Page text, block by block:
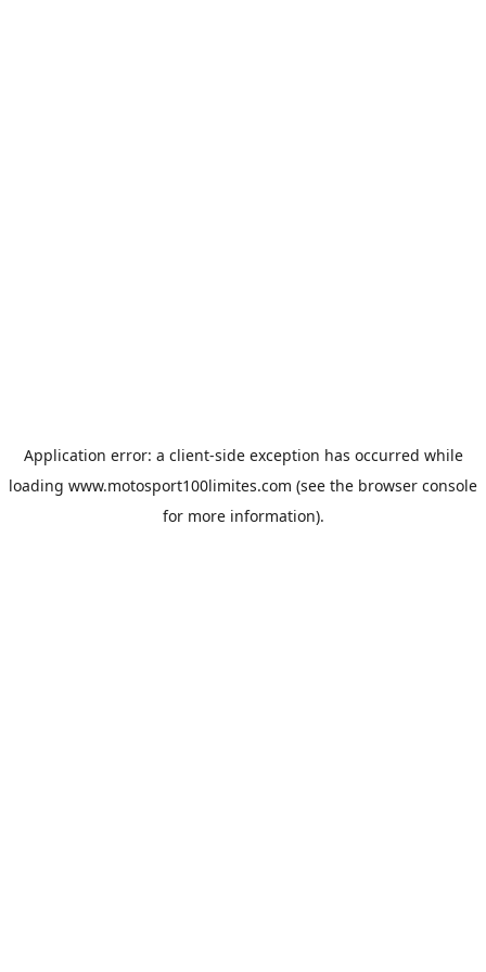
Application error: a client-side exception has occurred while
loading www.motosport100limites.com (see the browser console
for more information).